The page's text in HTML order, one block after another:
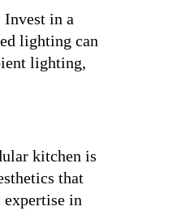
in a
lighting can
lighting,
kitchen is
that
in